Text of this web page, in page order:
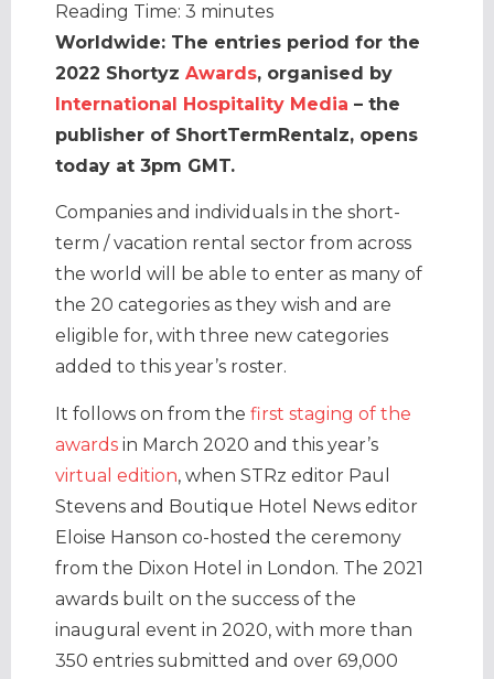
Reading Time: 3 minutes
Worldwide: The entries period for the
2022 Shortyz Awards, organised by
International Hospitality Media – the
publisher of ShortTermRentalz, opens
today at 3pm GMT.
Companies and individuals in the short-
term / vacation rental sector from across
the world will be able to enter as many of
the 20 categories as they wish and are
eligible for, with three new categories
added to this year’s roster.
It follows on from the first staging of the
awards in March 2020 and this year’s
virtual edition, when STRz editor Paul
Stevens and Boutique Hotel News editor
Eloise Hanson co-hosted the ceremony
from the Dixon Hotel in London. The 2021
awards built on the success of the
inaugural event in 2020, with more than
350 entries submitted and over 69,000